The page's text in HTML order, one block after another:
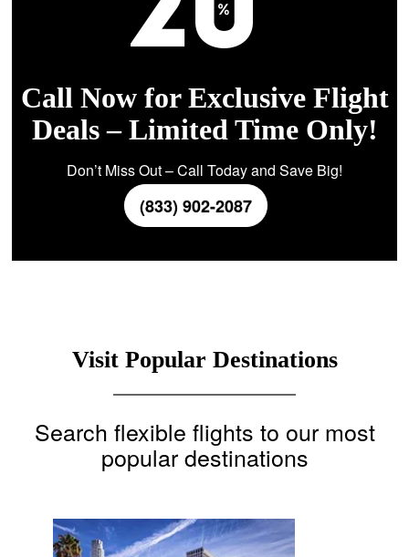
Call Now for Exclusive Flight
Deals – Limited Time Only!
Don’t Miss Out – Call Today and Save Big!
(833) 902-2087
Visit Popular Destinations
Search flexible flights to our most
popular destinations